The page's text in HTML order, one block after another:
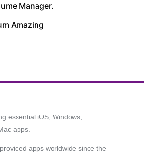
Manager.
Amazing
essential iOS, Windows,
apps.
apps worldwide since the